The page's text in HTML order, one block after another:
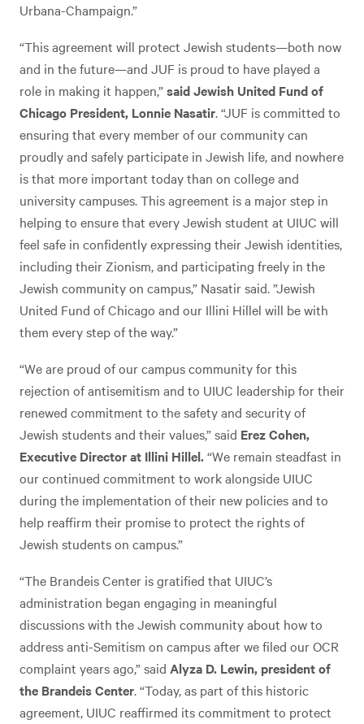
Urbana-Champaign.”
“This agreement will protect Jewish students—both now
and in the future—and JUF is proud to have played a
role in making it happen,”said Jewish United Fund of
Chicago President, Lonnie Nasatir. “JUF is committed to
ensuring that every member of our community can
proudly and safely participate in Jewish life, and nowhere
is that more important today than on college and
university campuses. This agreement is a major step in
helping to ensure that every Jewish student at UIUC will
feel safe in confidently expressing their Jewish identities,
including their Zionism, and participating freely in the
Jewish community on campus,” Nasatir said. ”Jewish
United Fund of Chicago and our Illini Hillel will be with
them every step of the way.”
“We are proud of our campus community for this
rejection of antisemitism and to UIUC leadership for their
renewed commitment to the safety and security of
Jewish students and their values,” said Erez Cohen,
Executive Director at Illini Hillel.“We remain steadfast in
our continued commitment to work alongside UIUC
during the implementation of their new policies and to
help reaffirm their promise to protect the rights of
Jewish students on campus.”
“The Brandeis Center is gratified that UIUC’s
administration began engaging in meaningful
discussions with the Jewish community about how to
address anti-Semitism on campus after we filed our OCR
complaint years ago,” said Alyza D. Lewin, president of
the Brandeis Center. “Today, as part of this historic
agreement, UIUC reaffirmed its commitment to protect